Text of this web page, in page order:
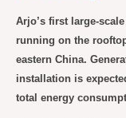
Arjo’s first large-
running on the
eastern China.
installation is
total energy